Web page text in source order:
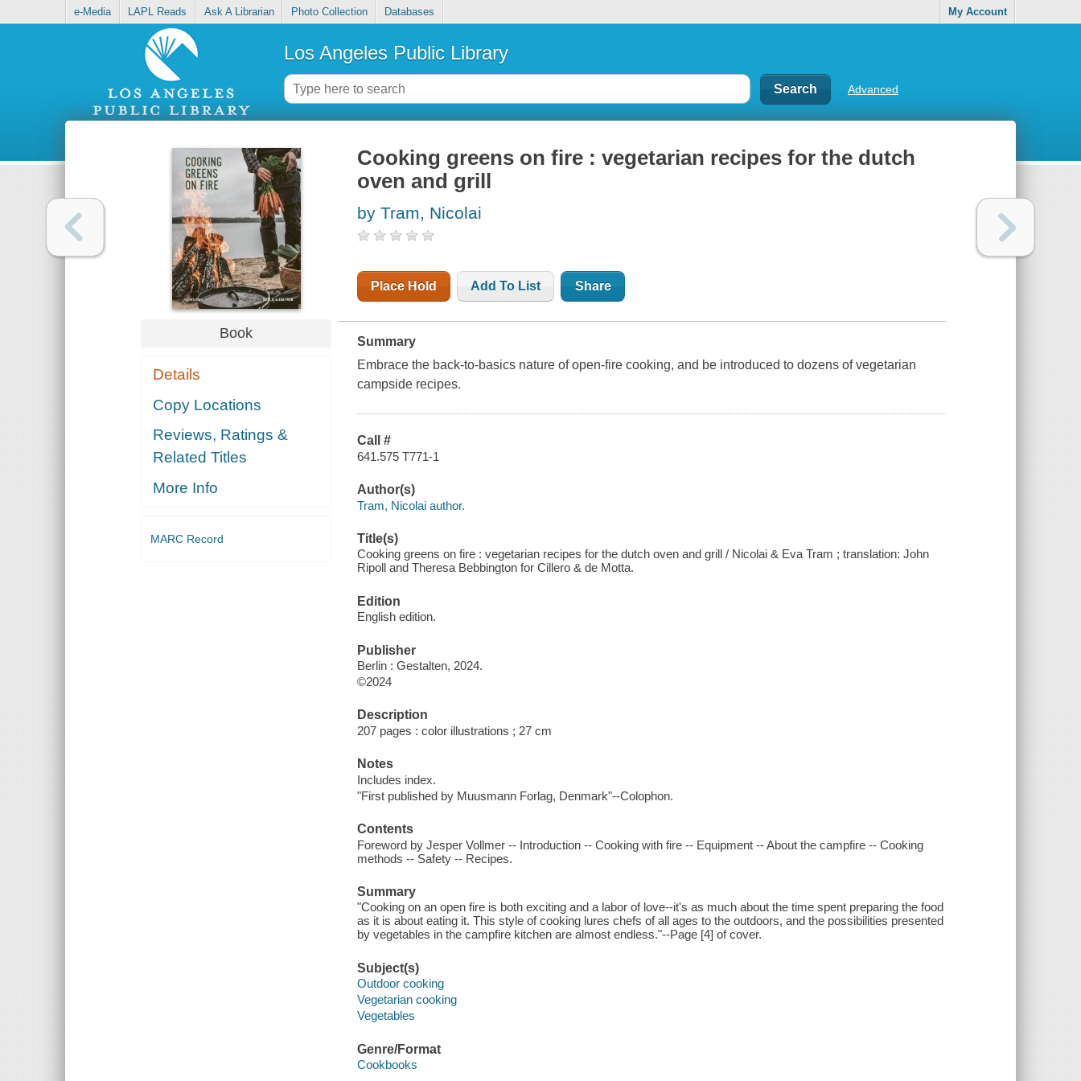
e-Media LAPL Reads Ask A Librarian Photo Collection Databases My Account
Los Angeles Public Library
Advanced
Book
Details
Copy Locations
Reviews, Ratings &
Related Titles
More Info
MARC Record
Cooking greens on fire : vegetarian recipes for the dutch
oven and grill
by Tram, Nicolai
Place Hold Add To List Share
Summary
Embrace the back-to-basics nature of open-fire cooking, and be introduced to dozens of vegetarian
campside recipes.
Call #
641.575 T771-1
Author(s)
Tram, Nicolai author.
Title(s)
Cooking greens on fire : vegetarian recipes for the dutch oven and grill / Nicolai & Eva Tram ; translation: John
Ripoll and Theresa Bebbington for Cillero & de Motta.
Edition
English edition.
Publisher
Berlin : Gestalten, 2024.
©2024
Description
207 pages : color illustrations ; 27 cm
Notes
Includes index.
"First published by Muusmann Forlag, Denmark"--Colophon.
Contents
Foreword by Jesper Vollmer -- Introduction -- Cooking with fire -- Equipment -- About the campfire -- Cooking
methods -- Safety -- Recipes.
Summary
"Cooking on an open fire is both exciting and a labor of love--it's as much about the time spent preparing the food
as it is about eating it. This style of cooking lures chefs of all ages to the outdoors, and the possibilities presented
by vegetables in the campfire kitchen are almost endless."--Page [4] of cover.
Subject(s)
Outdoor cooking
Vegetarian cooking
Vegetables
Genre/Format
Cookbooks